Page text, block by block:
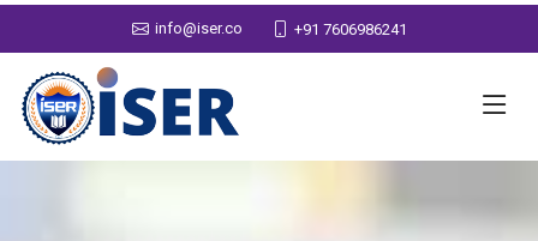
info@iser.co +91 7606986241